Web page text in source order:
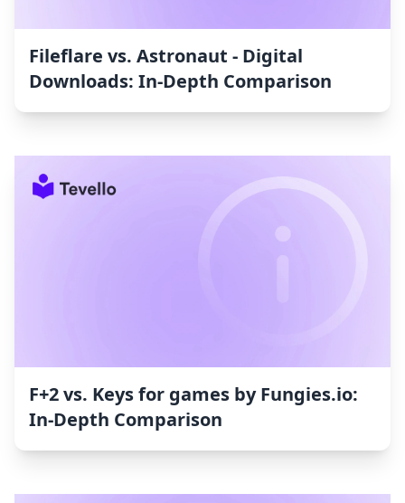
Fileflare vs. Astronaut ‑ Digital
Downloads: In-Depth Comparison
F+2 vs. Keys for games by Fungies.io:
In-Depth Comparison